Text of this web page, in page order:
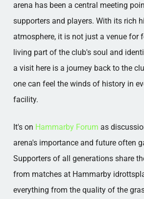
arena has been a central meeting
supporters and players. With its rich
atmosphere, it is not just a venue for
living part of the club's soul and
a visit here is a journey back to the
one can feel the winds of history in
facility.
It's on Hammarby Forum as
arena's importance and future often
Supporters of all generations share
from matches at Hammarby
everything from the quality of the